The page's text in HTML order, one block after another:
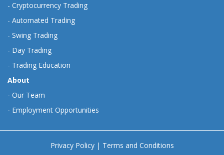
- Cryptocurrency Trading
- Automated Trading
- Swing Trading
- Day Trading
- Trading Education
About
- Our Team
- Employment Opportunities
Privacy Policy| Terms and Conditions